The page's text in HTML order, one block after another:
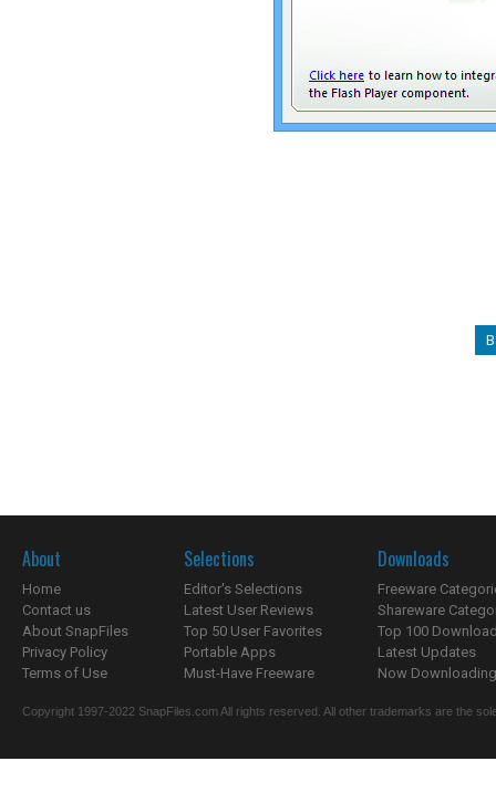
About
Home
Contact us
About SnapFiles
Privacy Policy
Terms of Use
Selections
Editor's Selections
Latest User Reviews
Top 50 User Favorites
Portable Apps
Must-Have Freeware
Downloads
Freeware
Shareware
Top 100
Latest Updates
Now
Copyright 1997-2022 SnapFiles.com All rights reserved. All other trademarks are the